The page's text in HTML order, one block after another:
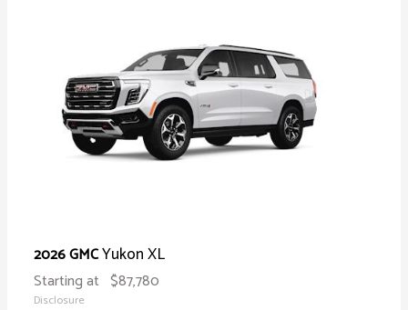
2026 GMCYukon XL
Starting at $87,780
Disclosure